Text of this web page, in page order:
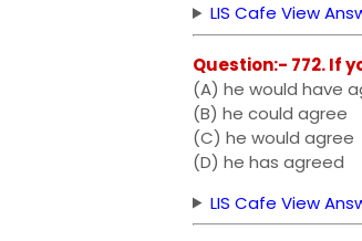
LIS Cafe View
Question:- 772. If
(A) he would have
(B) he could agree
(C) he would agree
(D) he has agreed
LIS Cafe View